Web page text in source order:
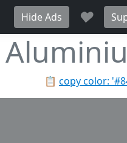
Hide Ads ♥
📋 copy color: